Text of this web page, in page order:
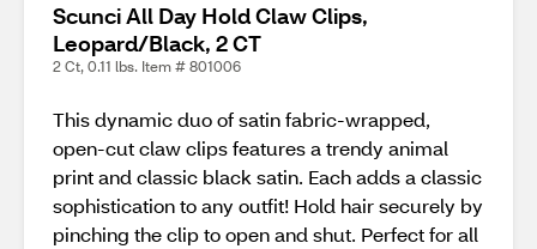
Scunci All Day Hold Claw Clips,
Leopard/Black, 2 CT
2 Ct, 0.11 lbs. Item # 801006
This dynamic duo of satin fabric-wrapped,
open-cut claw clips features a trendy animal
print and classic black satin. Each adds a classic
sophistication to any outfit! Hold hair securely by
pinching the clip to open and shut. Perfect for all